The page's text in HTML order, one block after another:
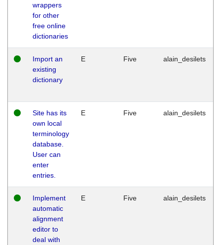
wrappers
for other
free online
dictionaries
Import an
existing
dictionary
E Five alain_desilets
Site has its
own local
terminology
database.
User can
enter
entries.
E Five alain_desilets
Implement
automatic
alignment
editor to
deal with
E Five alain_desilets